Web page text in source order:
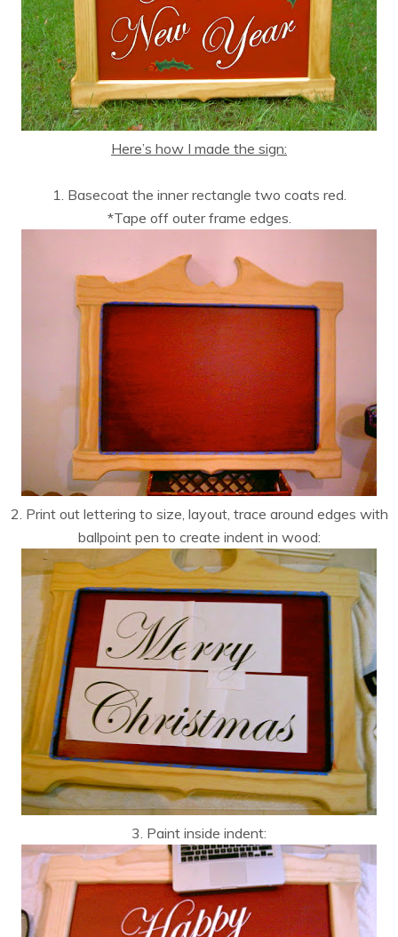
Here’s how I made the sign:
1. Basecoat the inner rectangle two coats red.
*Tape off outer frame edges.
2. Print out lettering to size, layout, trace around edges with
ballpoint pen to create indent in wood:
3. Paint inside indent: